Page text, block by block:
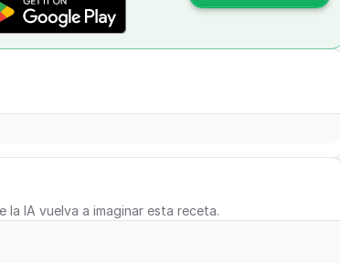
IA vuelva a imaginar esta receta.